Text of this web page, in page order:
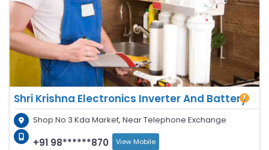
Shri Krishna Electronics Inverter And Battery
Shop No 3 Kda Market, Near Telephone Exchange
+91 98******870 View Mobile